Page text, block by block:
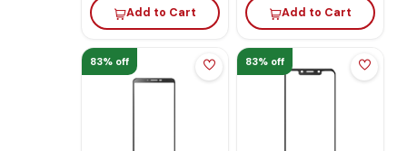
Add to Cart Add to Cart
83% off 83% off